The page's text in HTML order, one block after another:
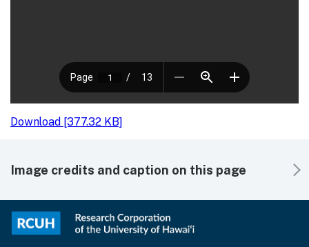
Download [377.32 KB]
Image credits and caption on this page